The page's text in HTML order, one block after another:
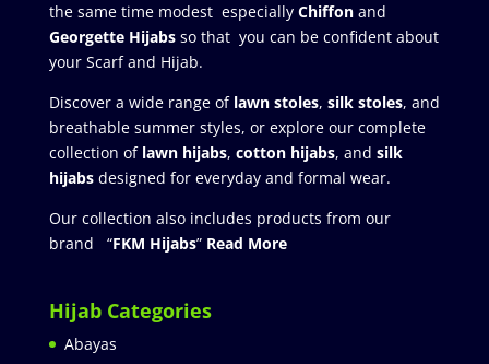
the same time modest especially Chiffonand
Georgette Hijabsso that you can be confident about
your Scarf and Hijab.
Discover a wide range of lawn stoles, silk stoles, and
breathable summer styles, or explore our complete
collection of lawn hijabs, cotton hijabs, and silk
hijabs designed for everyday and formal wear.
Our collection also includes products from our
brand “FKM Hijabs” Read More
Hijab Categories
Abayas